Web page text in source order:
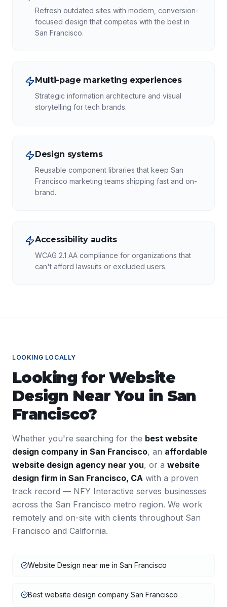
Refresh outdated sites with modern, conversion-
focused design that competes with the best in
San Francisco.
Multi-page marketing experiences
Strategic information architecture and visual
storytelling for tech brands.
Design systems
Reusable component libraries that keep San
Francisco marketing teams shipping fast and on-
brand.
Accessibility audits
WCAG 2.1 AA compliance for organizations that
can't afford lawsuits or excluded users.
LOOKING LOCALLY
Looking for Website
Design Near You in San
Francisco?
Whether you're searching for the best website
design company in San Francisco, an affordable
website design agency near you, or a website
design firm in San Francisco, CA with a proven
track record — NFY Interactive serves businesses
across the San Francisco metro region. We work
remotely and on-site with clients throughout San
Francisco and California.
Website Design near me in San Francisco
Best website design company San Francisco